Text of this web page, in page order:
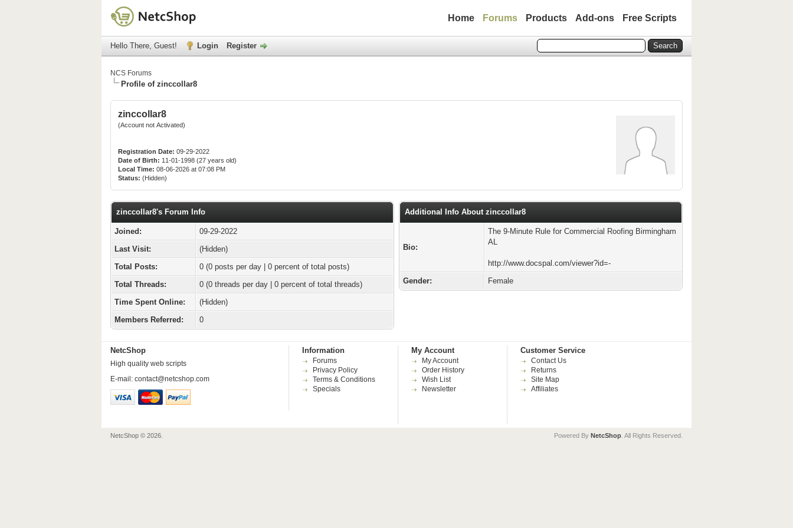
Home Forums Products Add-ons Free Scripts
Hello There, Guest! Login Register
NCS Forums
Profile of zinccollar8
zinccollar8
(Account not Activated)
Registration Date: 09-29-2022
Date of Birth: 11-01-1998 (27 years old)
Local Time: 08-06-2026 at 07:08 PM
Status: (Hidden)
zinccollar8's Forum Info
Joined:
09-29-2022
Last Visit:
(Hidden)
Total Posts:
0 (0 posts per day | 0 percent of total posts)
Total Threads:
0 (0 threads per day | 0 percent of total threads)
Time Spent Online:
(Hidden)
Members Referred:
0
Additional Info About zinccollar8
Bio:
The 9-Minute Rule for Commercial Roofing Birmingham
AL
http://www.docspal.com/viewer?id=-
Gender:
Female
NetcShop
High quality web scripts
E-mail: contact@netcshop.com
Information
Forums
Privacy Policy
Terms & Conditions
Specials
My Account
My Account
Order History
Wish List
Newsletter
Customer Service
Contact Us
Returns
Site Map
Affiliates
Powered By NetcShop . All Rights Reserved.
NetcShop © 2026.